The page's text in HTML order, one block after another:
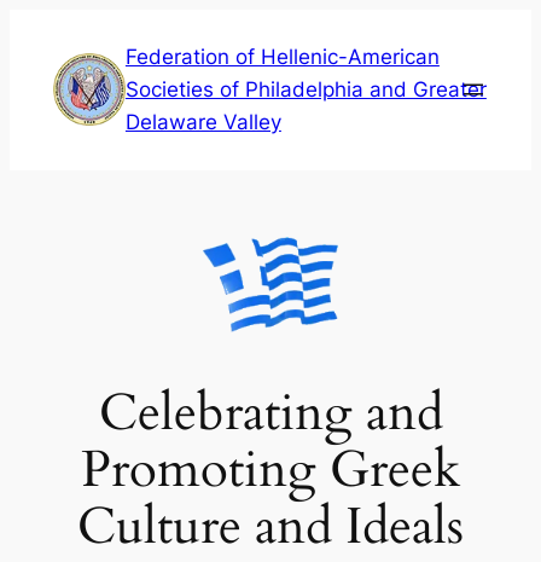
content
Federation of Hellenic-American
Societies of Philadelphia and Greater
Delaware Valley
Celebrating and
Promoting Greek
Culture and Ideals